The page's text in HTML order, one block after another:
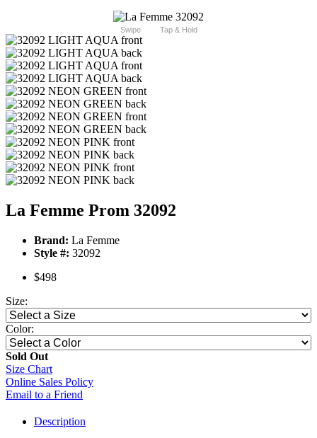
Swipe Tap & Hold
La Femme Prom 32092
Brand: La Femme
Style #: 32092
$498
Size:
Color:
Sold Out
Size Chart
Online Sales Policy
Email to a Friend
Description